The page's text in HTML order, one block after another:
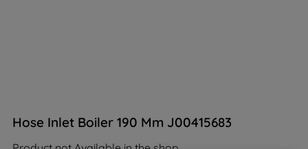
Hose Inlet Boiler 190 Mm J00415683